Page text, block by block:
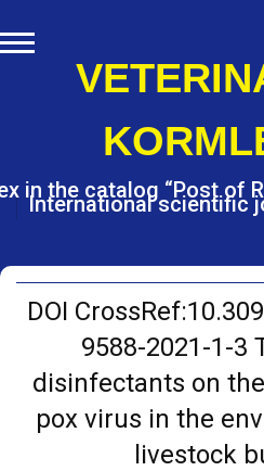
k
i
n
n
International scientific
in the catalog “Post of
DOI
9588-2021-1-3
disinfectants on
pox virus in the
livestock